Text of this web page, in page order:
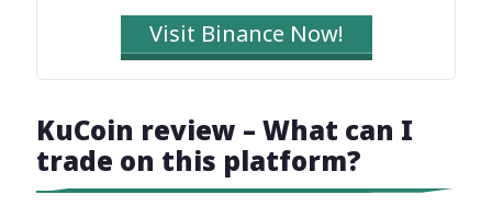
Visit Binance Now!
KuCoin review – What can I
trade on this platform?